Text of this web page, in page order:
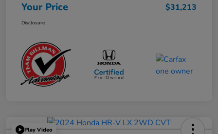
Your Price $31,213
Disclosure
Play Video